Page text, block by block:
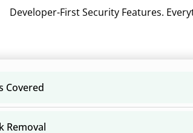
Developer-First Security Features.
Covered
Removal